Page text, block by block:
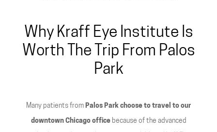
Why Kraff Eye Institute Is
Worth The Trip From Palos
Park
Many patients from Palos Park choose to travel to our
downtown Chicago officebecause of the advanced